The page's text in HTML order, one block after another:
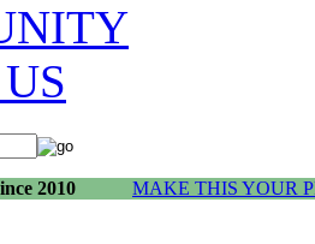
2010 MAKE THIS YOUR